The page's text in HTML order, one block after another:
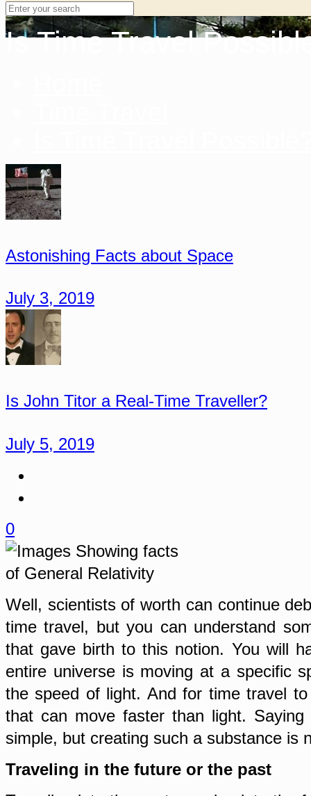
Is Time Travel
Astonishing Facts about Space
July 3, 2019
Is John Titor a Real-Time Traveller?
July 5, 2019
0
Well, scientists of worth can continue
time travel, but you can understand
that gave birth to this notion. You will
entire universe is moving at a specific
the speed of light. And for time travel
that can move faster than light.
simple, but creating such a substance is
Traveling in the future or the past